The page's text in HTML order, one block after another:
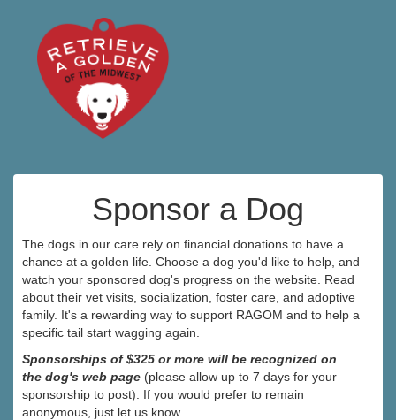
Sponsor a Dog
The dogs in our care rely on financial donations to have a
chance at a golden life. Choose a dog you'd like to help, and
watch your sponsored dog's progress on the website. Read
about their vet visits, socialization, foster care, and adoptive
family. It's a rewarding way to support RAGOM and to help a
specific tail start wagging again.
Sponsorships of $325 or more will be recognized on
the dog's web page (please allow up to 7 days for your
sponsorship to post). If you would prefer to remain
anonymous, just let us know.